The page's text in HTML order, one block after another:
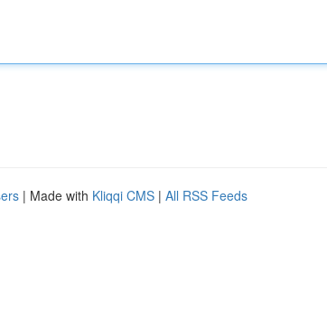
| Made with Kliqqi CMS | All RSS Feeds